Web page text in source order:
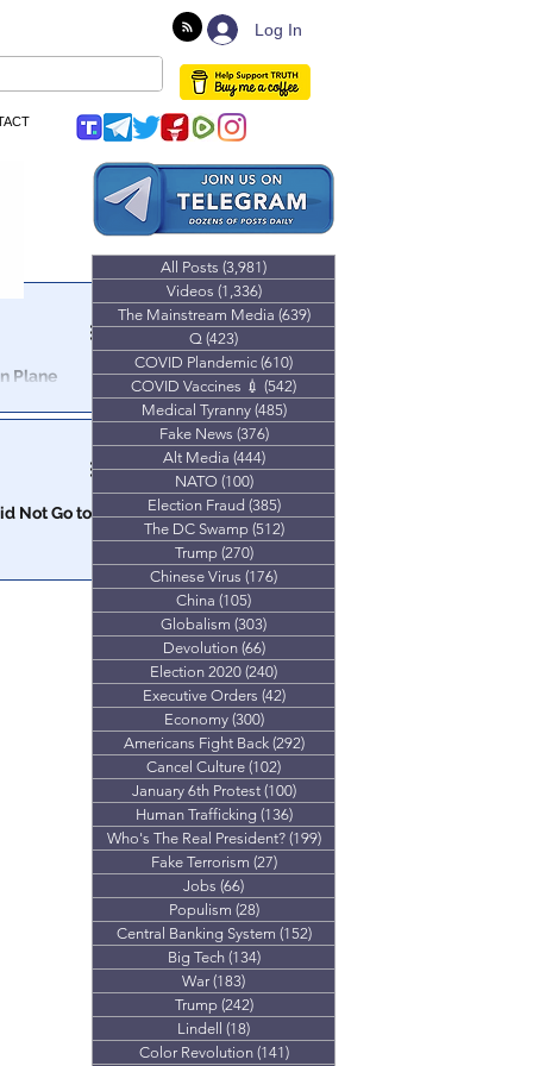
Log In
Plane
Not Go to
it wasn't
All Posts (3,981)
Videos (1,336)1,336 posts
The Mainstream Media (639)639 posts
Q (423)
COVID Plandemic (610)
COVID Vaccines 💉 (542)
Medical Tyranny (485)485 posts
Fake News (376)376 posts
Alt Media (444)444 posts
NATO (100)100 posts
Election Fraud (385)385 posts
The DC Swamp (512)512 posts
Trump (270)270 posts
Chinese Virus (176)
China (105)
Globalism (303)
Devolution (66)66 posts
Election 2020 (240)
Executive Orders (42)42 posts
Economy (300)300 posts
Americans Fight Back (292)292 posts
Cancel Culture (102)
January 6th Protest (100)100 posts
Human Trafficking (136)136 posts
Who's The Real President? (199)199 posts
Fake Terrorism (27)27 posts
Jobs (66)
Populism (28)28 posts
Central Banking System (152)152 posts
Big Tech (134)134 posts
War (183)
Trump (242)242 posts
Lindell (18)
Color Revolution (141)141 posts